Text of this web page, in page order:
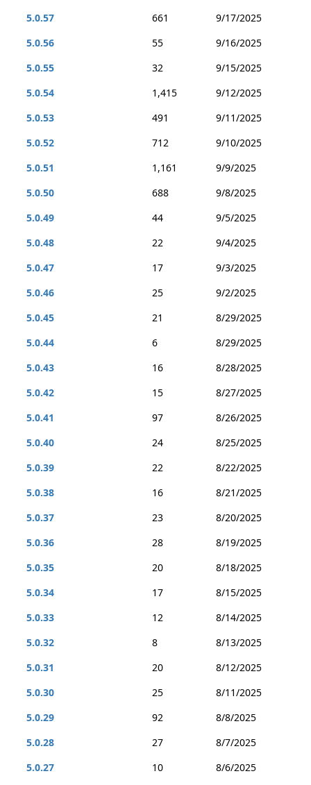
5.0.57 661
9/17/2025
5.0.56
55
9/16/2025
5.0.55
32
9/15/2025
5.0.54
1,415
9/12/2025
5.0.53
491
9/11/2025
5.0.52
712
9/10/2025
5.0.51
1,161
9/9/2025
5.0.50
688
9/8/2025
5.0.49
44
9/5/2025
5.0.48
22
9/4/2025
5.0.47
17
9/3/2025
5.0.46
25
9/2/2025
5.0.45
21
8/29/2025
5.0.44
6
8/29/2025
5.0.43
16
8/28/2025
5.0.42
15
8/27/2025
5.0.41
97
8/26/2025
5.0.40
24
8/25/2025
5.0.39
22
8/22/2025
5.0.38
16
8/21/2025
5.0.37
23
8/20/2025
5.0.36
28
8/19/2025
5.0.35
20
8/18/2025
5.0.34
17
8/15/2025
5.0.33
12
8/14/2025
5.0.32
8
8/13/2025
5.0.31
20
8/12/2025
5.0.30
25
8/11/2025
5.0.29
92
8/8/2025
5.0.28
27
8/7/2025
5.0.27
10
8/6/2025